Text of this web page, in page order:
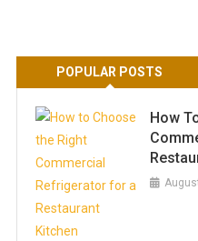
POPULAR POSTS
How